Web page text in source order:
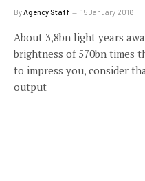
By Agency Staff 15 January 2016
About 3,8bn light years
brightness of 570bn times
to impress you, consider
output